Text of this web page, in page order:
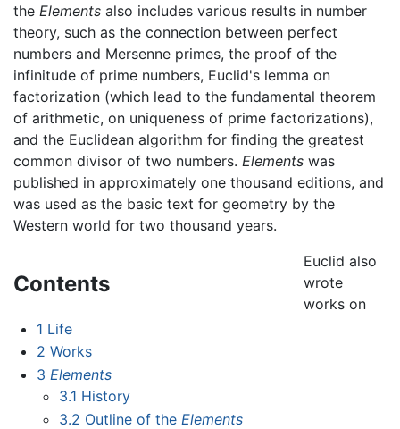
the Elements also includes various results in number
theory, such as the connection between perfect
numbers and Mersenne primes, the proof of the
infinitude of prime numbers, Euclid's lemma on
factorization (which lead to the fundamental theorem
of arithmetic, on uniqueness of prime factorizations),
and the Euclidean algorithm for finding the greatest
common divisor of two numbers. Elements was
published in approximately one thousand editions, and
was used as the basic text for geometry by the
Western world for two thousand years.
Contents
1 Life
2 Works
3 Elements
3.1 History
3.2 Outline of the Elements
Euclid also
wrote
works on